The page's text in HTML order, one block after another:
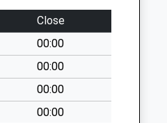
Close
00:00
00:00
00:00
00:00